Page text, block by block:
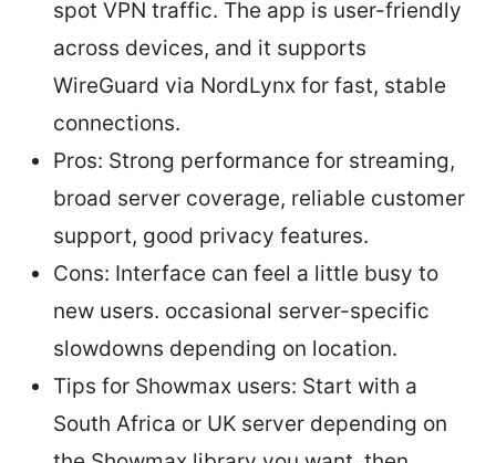
spot VPN traffic. The app is user-friendly
across devices, and it supports
WireGuard via NordLynx for fast, stable
connections.
Pros: Strong performance for streaming,
broad server coverage, reliable customer
support, good privacy features.
Cons: Interface can feel a little busy to
new users. occasional server-specific
slowdowns depending on location.
Tips for Showmax users: Start with a
South Africa or UK server depending on